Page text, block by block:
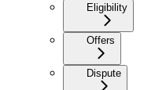
Eligibility
Offers
Dispute